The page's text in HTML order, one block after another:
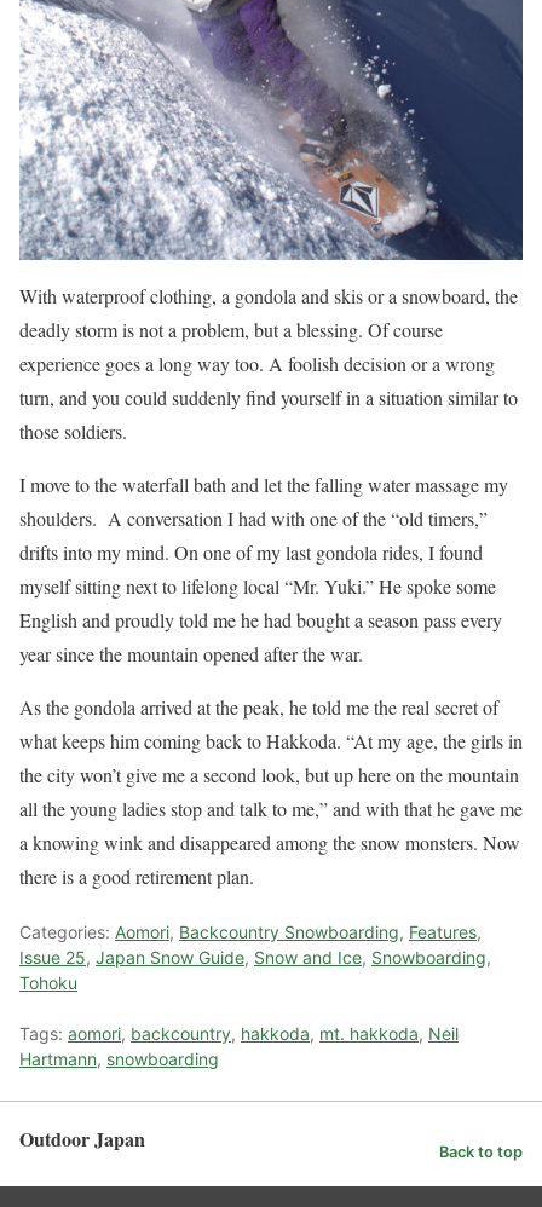
With waterproof clothing, a gondola and skis or a snowboard, the
deadly storm is not a problem, but a blessing. Of course
experience goes a long way too. A foolish decision or a wrong
turn, and you could suddenly find yourself in a situation similar to
those soldiers.
I move to the waterfall bath and let the falling water massage my
shoulders. A conversation I had with one of the “old timers,”
drifts into my mind. On one of my last gondola rides, I found
myself sitting next to lifelong local “Mr. Yuki.” He spoke some
English and proudly told me he had bought a season pass every
year since the mountain opened after the war.
As the gondola arrived at the peak, he told me the real secret of
what keeps him coming back to Hakkoda. “At my age, the girls in
the city won’t give me a second look, but up here on the mountain
all the young ladies stop and talk to me,” and with that he gave me
a knowing wink and disappeared among the snow monsters. Now
there is a good retirement plan.
Categories: Aomori, Backcountry Snowboarding, Features,
Issue 25, Japan Snow Guide, Snow and Ice, Snowboarding,
Tohoku
Tags: aomori, backcountry, hakkoda, mt. hakkoda, Neil
Hartmann, snowboarding
Outdoor Japan Back to top